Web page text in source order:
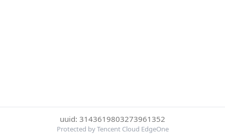
uuid: 3143619803273961352
Protected by Tencent Cloud EdgeOne